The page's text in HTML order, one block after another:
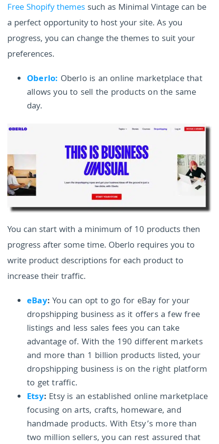
Free Shopify themes such as Minimal Vintage can be
a perfect opportunity to host your site. As you
progress, you can change the themes to suit your
preferences.
Oberlo: Oberlo is an online marketplace that
allows you to sell the products on the same
day.
You can start with a minimum of 10 products then
progress after some time. Oberlo requires you to
write product descriptions for each product to
increase their traffic.
eBay: You can opt to go for eBay for your
dropshipping business as it offers a few free
listings and less sales fees you can take
advantage of. With the 190 different markets
and more than 1 billion products listed, your
dropshipping business is on the right platform
to get traffic.
Etsy: Etsy is an established online marketplace
focusing on arts, crafts, homeware, and
handmade products. With Etsy’s more than
two million sellers, you can rest assured that